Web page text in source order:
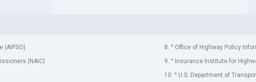
(AIPSO)
(NAIC)
8. ^ Office of Highway Policy
9. ^ Insurance Institute for
10. ^ U.S. Department of